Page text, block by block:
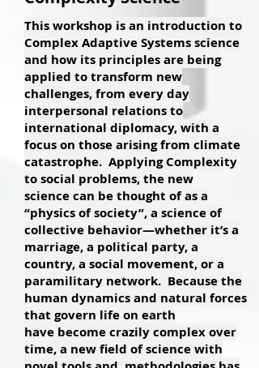
This workshop is an introduction to
Complex Adaptive Systems science
and how its principles are being
applied to transform new
challenges, from every day
interpersonal relations to
international diplomacy, with a
focus on those arising from climate
catastrophe. Applying Complexity
to social problems, the new
science can be thought of as a
“physics of society”, a science of
collective behavior—whether it’s a
marriage, a political party, a
country, a social movement, or a
paramilitary network. Because the
human dynamics and natural forces
that govern life on earth
have become crazily complex over
time, a new field of science with